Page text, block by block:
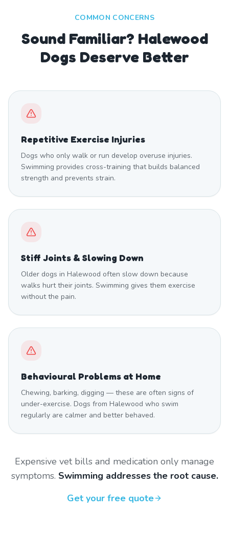
COMMON CONCERNS
Sound Familiar? Halewood
Dogs Deserve Better
Repetitive Exercise Injuries
Dogs who only walk or run develop overuse injuries.
Swimming provides cross-training that builds balanced
strength and prevents strain.
Stiff Joints & Slowing Down
Older dogs in Halewood often slow down because
walks hurt their joints. Swimming gives them exercise
without the pain.
Behavioural Problems at Home
Chewing, barking, digging — these are often signs of
under-exercise. Dogs from Halewood who swim
regularly are calmer and better behaved.
Expensive vet bills and medication only manage
symptoms. Swimming addresses the root cause.
Get your free quote